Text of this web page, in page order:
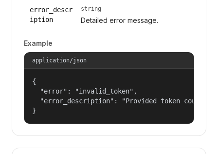
error_descr
iption
string
Detailed error message.
Example
application/json
{
  "error": "invalid_token",
"error_description": "Provided token could
}